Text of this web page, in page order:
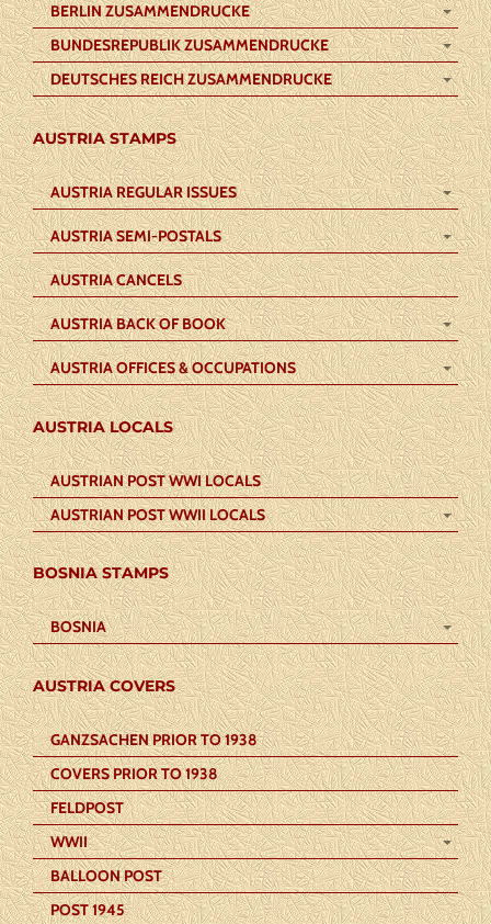
BERLIN ZUSAMMENDRUCKE
BUNDESREPUBLIK ZUSAMMENDRUCKE
DEUTSCHES REICH ZUSAMMENDRUCKE
AUSTRIA STAMPS
AUSTRIA REGULAR ISSUES
AUSTRIA SEMI-POSTALS
AUSTRIA CANCELS
AUSTRIA BACK OF BOOK
AUSTRIA OFFICES & OCCUPATIONS
AUSTRIA LOCALS
AUSTRIAN POST WWI LOCALS
AUSTRIAN POST WWII LOCALS
BOSNIA STAMPS
BOSNIA
AUSTRIA COVERS
GANZSACHEN PRIOR TO 1938
COVERS PRIOR TO 1938
FELDPOST
WWII
BALLOON POST
POST 1945